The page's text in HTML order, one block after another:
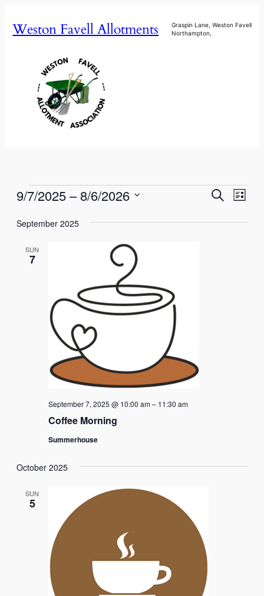
Weston Favell Allotments
Graspin Lane, Weston Favell
Northampton,
Events
Events
Search
Search
List
9/7/2025 – 8/6/2026
date.
September 2025
SUN
7
Coffee Morning
September 7, 2025 @ 10:00 am– 11:30 am
Summerhouse
October 2025
SUN
5